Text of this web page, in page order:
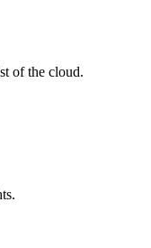
of the cloud.